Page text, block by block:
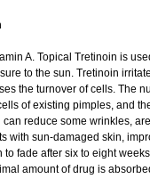
A. Topical Tretinoin is
to the sun. Tretinoin
the turnover of cells. The
of existing pimples, and
reduce some wrinkles,
with sun-damaged skin,
to fade after six to eight
amount of drug is